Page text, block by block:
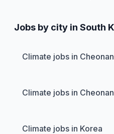
Jobs by city in South
Climate jobs in
Climate jobs in
Climate jobs in Korea